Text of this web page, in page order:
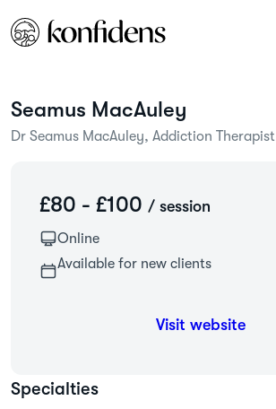
Seamus MacAuley
Dr Seamus MacAuley, Addiction Therapist
£80 - £100 / session
Online
Available for new clients
Visit website
Specialties